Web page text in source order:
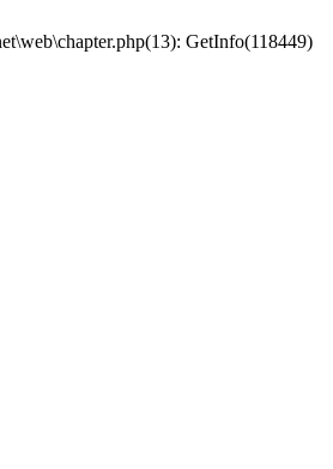
GetInfo(118449)